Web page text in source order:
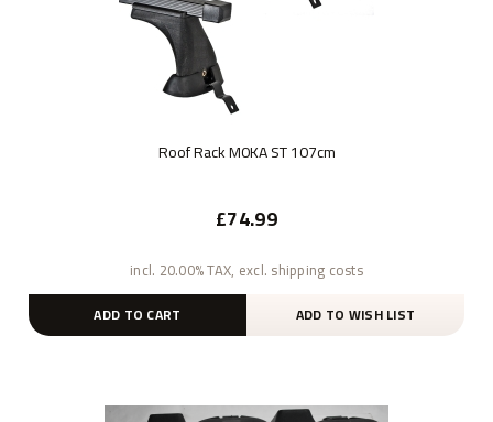
Roof Rack M0KA ST 107cm
£74.99
incl. 20.00% TAX, excl. shipping costs
ADD TO CART ADD TO WISH LIST